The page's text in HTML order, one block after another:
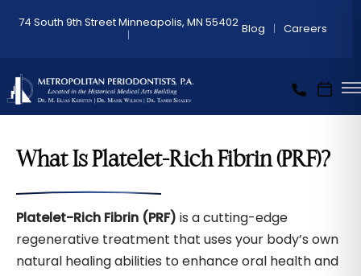
74 South 9th Street Minneapolis, MN 55402 Blog Careers
What Is Platelet-Rich Fibrin (PRF)?
Platelet-Rich Fibrin (PRF) is a cutting-edge
regenerative treatment that uses your body’s own
natural healing abilities to enhance oral health and